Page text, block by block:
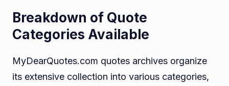
Breakdown of Quote
Categories Available
MyDearQuotes.com quotes archives organize
its extensive collection into various categories,